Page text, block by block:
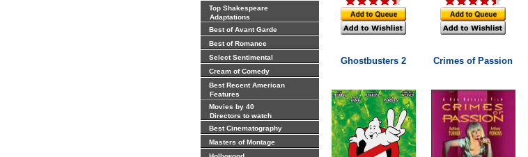
Top Shakespeare
Adaptations
Best of Avant Garde
Best of Romance
Select Sentimental
Cream of Comedy
Best Recent American
Features
Movies by 40
Directors to watch
Best Cinematography
Masters of Montage
Ghostbusters 2 Crimes of Passion